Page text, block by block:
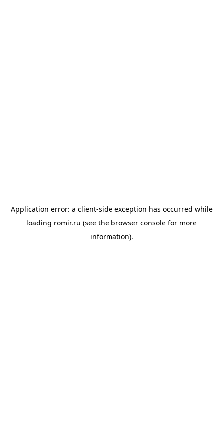
Application error: a client-side exception has occurred while
loading romir.ru (see the browser console for more
information).